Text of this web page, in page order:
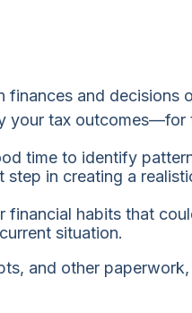
and decisions
your tax outcomes—for
time to identify
in creating a
habits that
situation.
and other paperwork,